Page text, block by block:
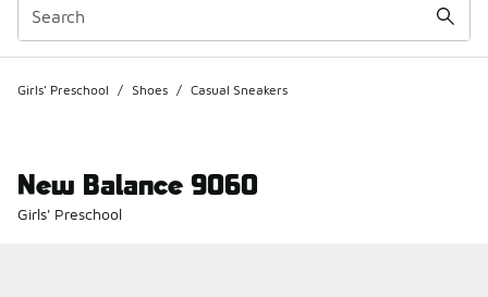
Girls' Preschool / Shoes / Casual Sneakers
New Balance 9060
Girls' Preschool